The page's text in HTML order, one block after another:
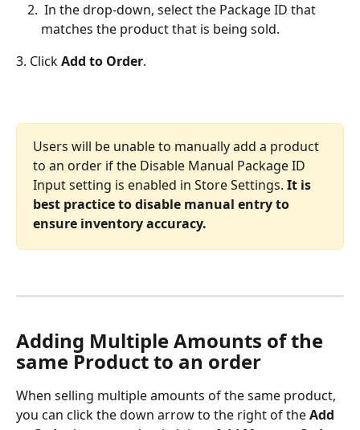
matches the product that is being sold.
3. Click Add to Order.
Users will be unable to manually add a product
to an order if the Disable Manual Package ID
Inputsetting is enabled in Store Settings. It is
best practice to disable manual entry to
ensure inventory accuracy.
Adding Multiple Amounts of the
same Product to an order
When selling multiple amounts of the same product,
you can click the down arrow to the right of the Add